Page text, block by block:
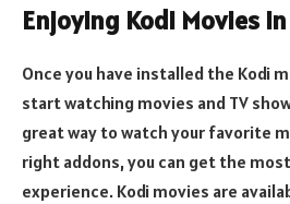
Enjoying Kodi Movies in
Once you have installed the Kodi
start watching movies and TV
great way to watch your favorite
right addons, you can get the
experience. Kodi movies are